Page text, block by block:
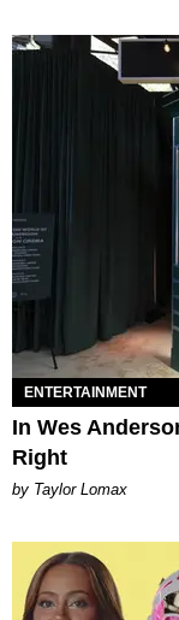
ENTERTAINMENT
In Wes
Right
by Taylor Lomax